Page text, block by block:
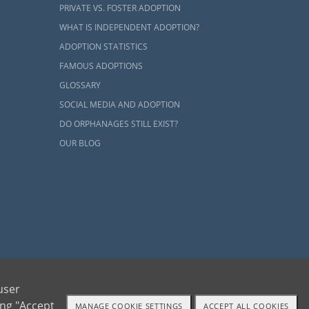
interested
beginning
experience.
youcontact
PRIVATE VS. FOSTER ADOPTION
WHAT IS INDEPENDENT ADOPTION?
ADOPTION STATISTICS
FAMOUS ADOPTIONS
GLOSSARY
SOCIAL MEDIA AND ADOPTION
DO ORPHANAGES STILL EXIST?
OUR BLOG
"Accept
MANAGE COOKIE SETTINGS ACCEPT ALL COOKIES